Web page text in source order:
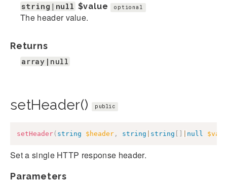
string|null $value optional
The header value.
Returns
array|null
setHeader() public
setHeader( string $header , string string null
Set a single HTTP response header.
Parameters